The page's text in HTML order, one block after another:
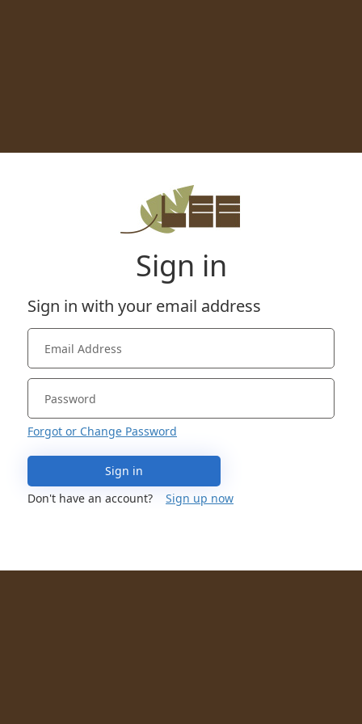
Sign in
Sign in with your email address
Forgot or Change Password
Sign in
Don't have an account?
Sign up now